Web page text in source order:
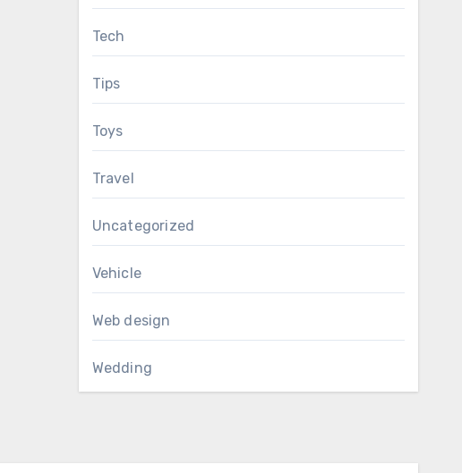
Tech
Tips
Toys
Travel
Uncategorized
Vehicle
Web design
Wedding